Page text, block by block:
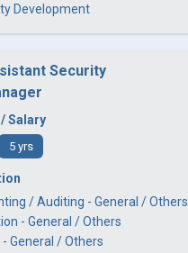
Development
Security
Salary
5 yrs
/ Auditing - General / Others
- General / Others
General / Others